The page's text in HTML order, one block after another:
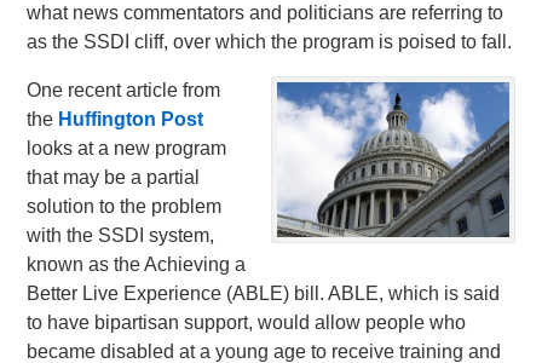
what news commentators and politicians are referring to
as the SSDI cliff, over which the program is poised to fall.
One recent article from
the Huffington Post
looks at a new program
that may be a partial
solution to the problem
with the SSDI system,
known as the Achieving a
Better Live Experience (ABLE) bill. ABLE, which is said
to have bipartisan support, would allow people who
became disabled at a young age to receive training and